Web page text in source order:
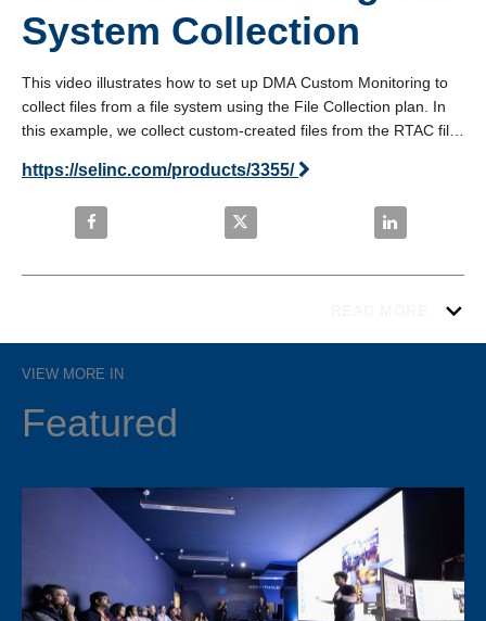
System Collection
This video illustrates how to set up DMA Custom Monitoring to
collect files from a file system using the File Collection plan. In
this example, we collect custom-created files from the RTAC file
https://selinc.com/products/3355/
Share SEL Blueframe: Custom Monitoring File
Share SEL Blueframe: Custom
Share SEL
VIEW MORE IN
Featured